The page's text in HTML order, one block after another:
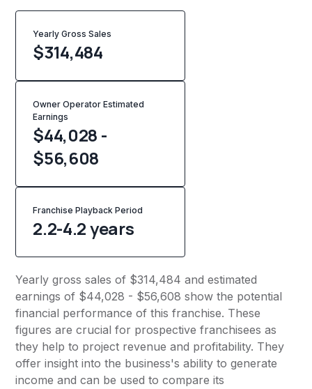
Yearly Gross Sales
$314,484
Owner Operator Estimated
Earnings
$44,028 -
$56,608
Franchise Playback Period
2.2-4.2 years
Yearly gross sales of $314,484 and estimated
earnings of $44,028 - $56,608 show the potential
financial performance of this franchise. These
figures are crucial for prospective franchisees as
they help to project revenue and profitability. They
offer insight into the business's ability to generate
income and can be used to compare its